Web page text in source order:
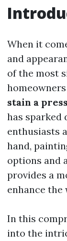
When it
and
of the most
stain a
has sparked
enthusiasts
hand,
options and
provides a
enhance the
In this
into the